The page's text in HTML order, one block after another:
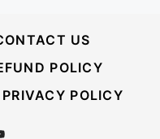
US
POLICY
PRIVACY POLICY